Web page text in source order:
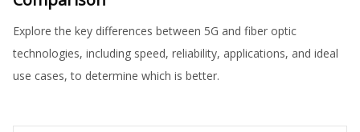
Explore the key differences between 5G and fiber optic
technologies, including speed, reliability, applications, and ideal
use cases, to determine which is better.